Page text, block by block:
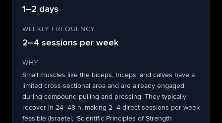
1–2 days
WEEKLY FREQUENCY
2–4 sessions per week
WHY
Small muscles like the biceps, triceps, and calves have a
limited cross-sectional area and are already engaged
during compound pulling and pressing. They typically
recover in 24–48 h, making 2–4 direct sessions per week
feasible (Israetel, 'Scientific Principles of Strength